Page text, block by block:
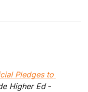
Pledges to
Higher Ed -